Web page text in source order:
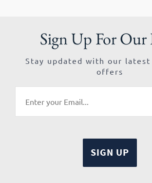
Sign Up For Our
Stay updated with our latest
offers